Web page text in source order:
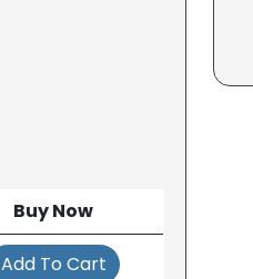
Buy Now
Add To Cart